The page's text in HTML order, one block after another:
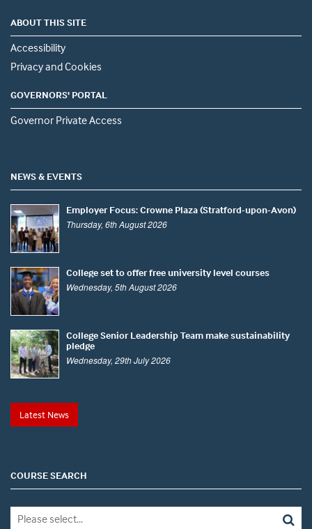
ABOUT THIS SITE
Accessibility
Privacy and Cookies
GOVERNORS' PORTAL
Governor Private Access
NEWS & EVENTS
Employer Focus: Crowne Plaza (Stratford-upon-Avon)
Thursday, 6th August 2026
College set to offer free university level courses
Wednesday, 5th August 2026
College Senior Leadership Team make sustainability
pledge
Wednesday, 29th July 2026
Latest News
COURSE SEARCH